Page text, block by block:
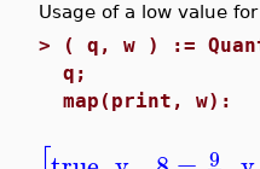
Usage of a low value
>
( q, w ) :=
q;
map(print, w):
9